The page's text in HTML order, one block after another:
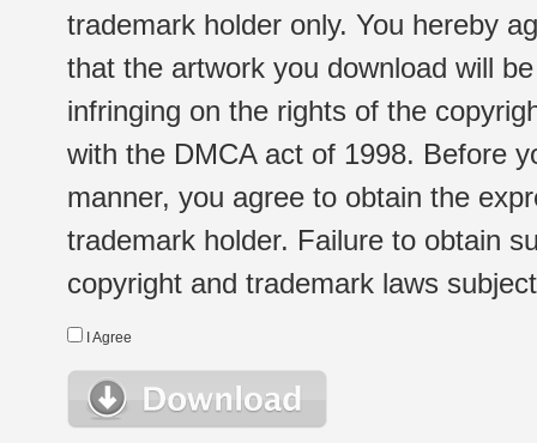
trademark holder only. You hereby
that the artwork you download will
infringing on the rights of the
with the DMCA act of 1998. Before
manner, you agree to obtain the
trademark holder. Failure to obtain
copyright and trademark laws
I Agree